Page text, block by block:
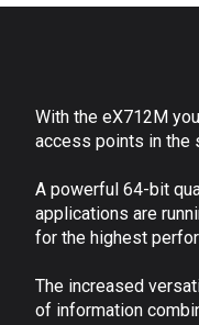
With the eX712M
access points in the
A powerful 64-bit
applications are
for the highest
The increased
of information